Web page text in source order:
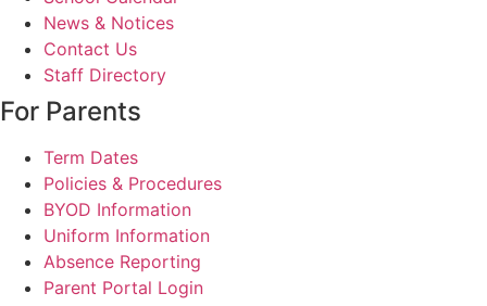
News & Notices
Contact Us
Staff Directory
For Parents
Term Dates
Policies & Procedures
BYOD Information
Uniform Information
Absence Reporting
Parent Portal Login